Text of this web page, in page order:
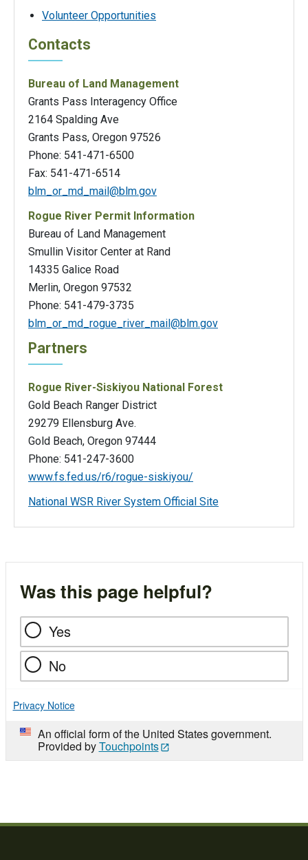
Volunteer Opportunities
Contacts
Bureau of Land Management
Grants Pass Interagency Office
2164 Spalding Ave
Grants Pass, Oregon 97526
Phone: 541-471-6500
Fax: 541-471-6514
blm_or_md_mail@blm.gov
Rogue River Permit Information
Bureau of Land Management
Smullin Visitor Center at Rand
14335 Galice Road
Merlin, Oregon 97532
Phone: 541-479-3735
blm_or_md_rogue_river_mail@blm.gov
Partners
Rogue River-Siskiyou National Forest
Gold Beach Ranger District
29279 Ellensburg Ave.
Gold Beach, Oregon 97444
Phone: 541-247-3600
www.fs.fed.us/r6/rogue-siskiyou/
National WSR River System Official Site
Was this page helpful?
Yes
No
Privacy Notice
An official form of the United States government.
Provided byTouchpoints